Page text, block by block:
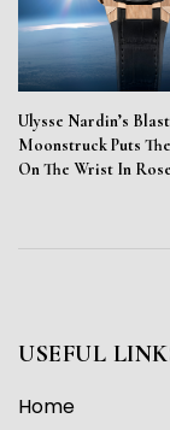
Ulysse Nardin’s Blast
Moonstruck Puts
On The Wrist In
USEFUL
Home